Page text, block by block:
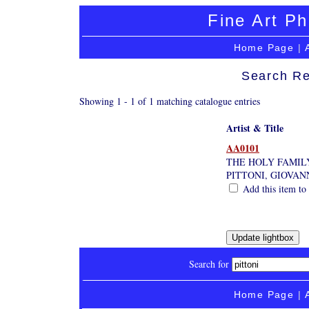
Fine Art
Home Page |
Search
Showing 1 - 1 of 1 matching catalogue entries
Artist & Title
AA0101
THE HOLY
PITTONI,
Add this item
Search for
Home Page |